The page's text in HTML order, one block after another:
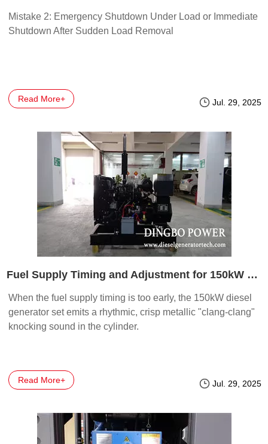
Mistake 2: Emergency Shutdown Under Load or Immediate
Shutdown After Sudden Load Removal
Read More+ Jul. 29, 2025
Fuel Supply Timing and Adjustment for 150kW Diesel Generators
When the fuel supply timing is too early, the 150kW diesel
generator set emits a rhythmic, crisp metallic "clang-clang"
knocking sound in the cylinder.
Read More+ Jul. 29, 2025